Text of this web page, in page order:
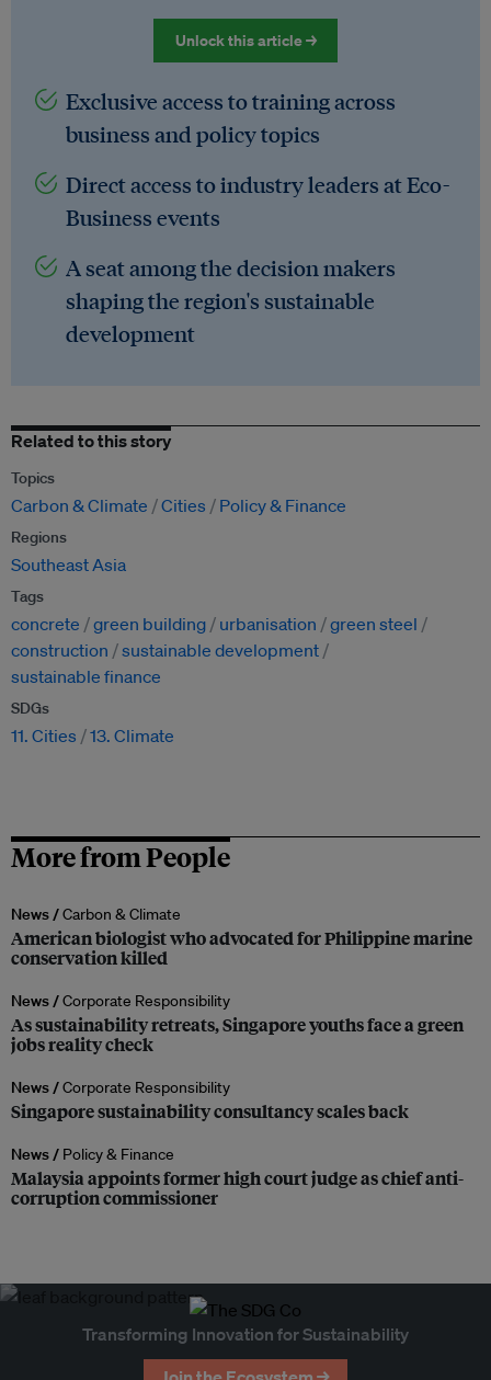
Unlock this article →
Exclusive access to training across
business and policy topics
Direct access to industry leaders at Eco-
Business events
A seat among the decision makers
shaping the region's sustainable
development
Related to this story
Topics
Carbon & Climate Cities Policy & Finance
Regions
Southeast Asia
Tags
concrete green building urbanisation
green steel
construction
sustainable development
sustainable finance
SDGs
11. Cities 13. Climate
More from People
News /Carbon & Climate
American biologist who advocated for Philippine marine
conservation killed
News /Corporate Responsibility
As sustainability retreats, Singapore youths face a green
jobs reality check
News /Corporate Responsibility
Singapore sustainability consultancy scales back
News / Policy & Finance
Malaysia appoints former high court judge as chief anti-
corruption commissioner
Transforming Innovation for Sustainability